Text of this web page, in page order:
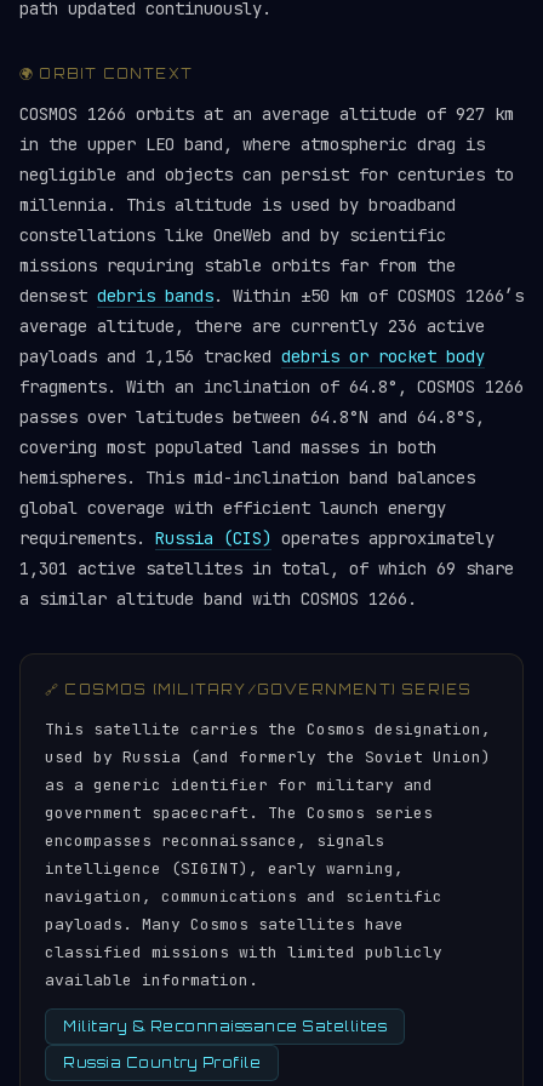
path updated continuously.
🌍 ORBIT CONTEXT
COSMOS 1266 orbits at an average altitude of 927 km
in the upper LEO band, where atmospheric drag is
negligible and objects can persist for centuries to
millennia. This altitude is used by broadband
constellations like OneWeb and by scientific
missions requiring stable orbits far from the
densest debris bands. Within ±50 km of COSMOS 1266’s
average altitude, there are currently 236 active
payloads and 1,156 tracked debris or rocket body
fragments. With an inclination of 64.8°, COSMOS 1266
passes over latitudes between 64.8°N and 64.8°S,
covering most populated land masses in both
hemispheres. This mid-inclination band balances
global coverage with efficient launch energy
requirements. Russia (CIS) operates approximately
1,301 active satellites in total, of which 69 share
a similar altitude band with COSMOS 1266.
🔗 COSMOS (MILITARY/GOVERNMENT) SERIES
This satellite carries the Cosmos designation,
used by Russia (and formerly the Soviet Union)
as a generic identifier for military and
government spacecraft. The Cosmos series
encompasses reconnaissance, signals
intelligence (SIGINT), early warning,
navigation, communications and scientific
payloads. Many Cosmos satellites have
classified missions with limited publicly
available information.
Military & Reconnaissance Satellites
Russia Country Profile